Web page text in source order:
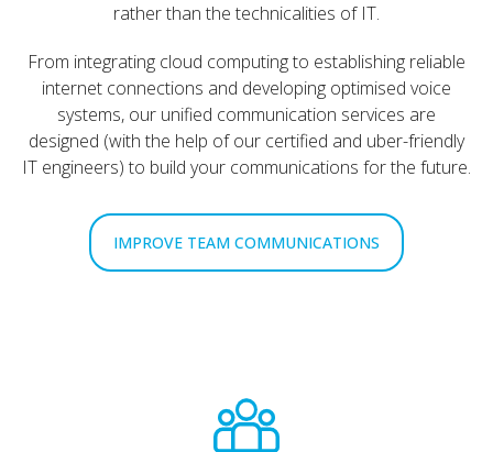
rather than the technicalities of IT.
From integrating cloud computing to establishing reliable
internet connections and developing optimised voice
systems, our unified communication services are
designed (with the help of our certified and uber-friendly
IT engineers) to build your communications for the future.
IMPROVE TEAM COMMUNICATIONS